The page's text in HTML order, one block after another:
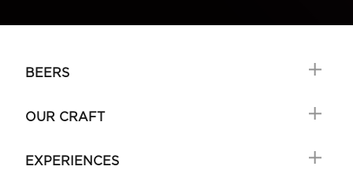
BEERS
OUR CRAFT
EXPERIENCES